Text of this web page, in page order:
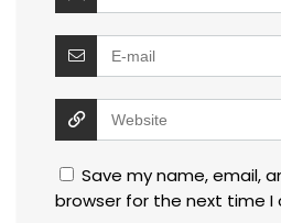
Save my name, email,
browser for the next time I